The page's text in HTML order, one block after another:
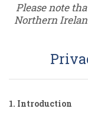
Please note
Northern
1. Introduction